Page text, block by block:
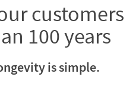
customers
100 years
is simple.